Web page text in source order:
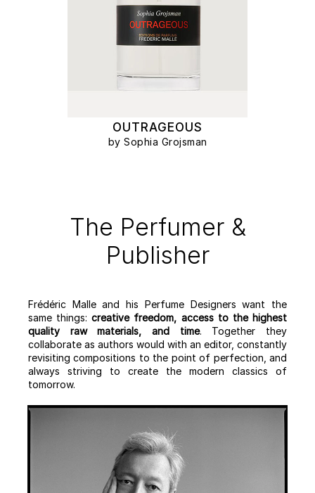
OUTRAGEOUS
by Sophia Grojsman
The Perfumer &
Publisher
Frédéric Malle and his Perfume Designers want the
same things:creative freedom, access to the highest
quality raw materials, and time. Together they
collaborate as authors would with an editor, constantly
revisiting compositions to the point of perfection, and
always striving to create the modern classics of
tomorrow.